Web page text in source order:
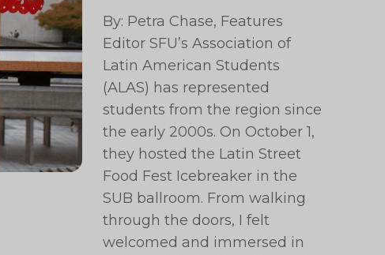
By: Petra Chase, Features
Editor SFU’s Association of
Latin American Students
(ALAS) has represented
students from the region since
the early 2000s. On October 1,
they hosted the Latin Street
Food Fest Icebreaker in the
SUB ballroom. From walking
through the doors, I felt
welcomed and immersed in